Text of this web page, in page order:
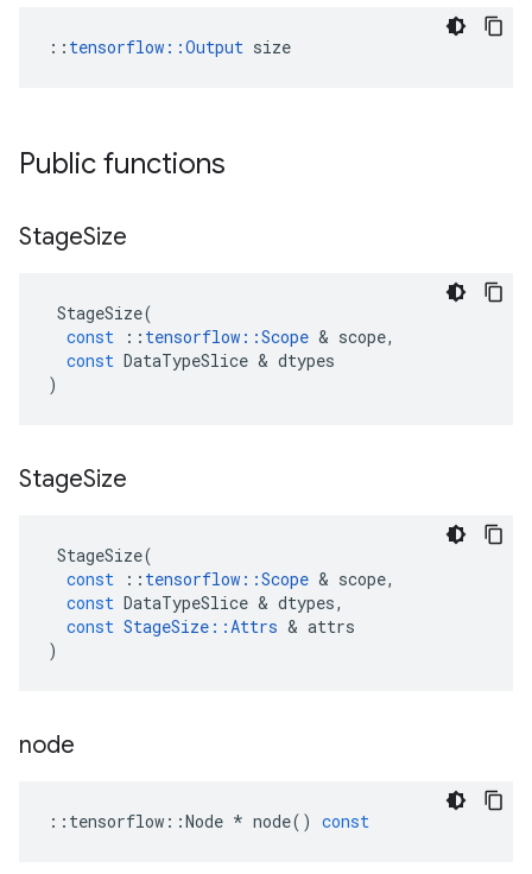
:: tensorflow::Output size
Public functions
StageSize
StageSize(
const
:: tensorflow ::Scope & scope,
const DataTypeSlice & dtypes
)
StageSize
StageSize(
const
:: tensorflow ::Scope & scope,
const DataTypeSlice & dtypes,
const StageSize ::Attrs & attrs
)
node
:: tensorflow ::Node * node() const